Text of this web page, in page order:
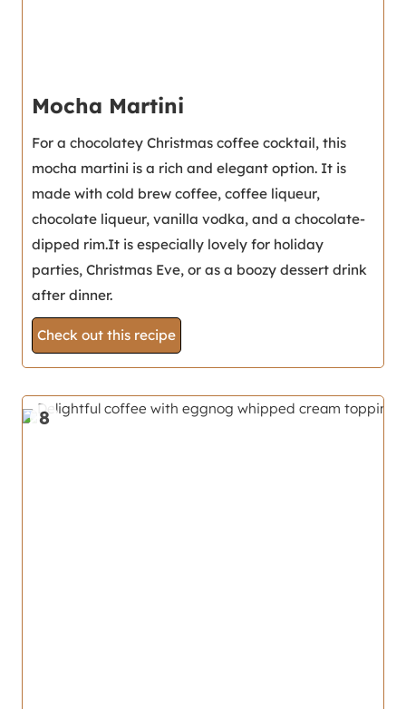
Mocha Martini
For a chocolatey Christmas coffee cocktail, this
mocha martini is a rich and elegant option. It is
made with cold brew coffee, coffee liqueur,
chocolate liqueur, vanilla vodka, and a chocolate-
dipped rim.It is especially lovely for holiday
parties, Christmas Eve, or as a boozy dessert drink
after dinner.
Check out this recipe
8